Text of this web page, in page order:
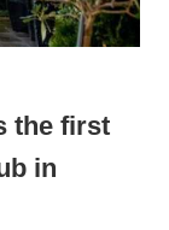
the first
in